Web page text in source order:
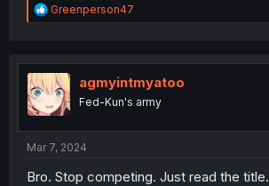
R
e
t
o
n
Greenperson47
agmyintmyatoo
Fed-Kun's army
Mar 7, 2024
Bro. Stop competing. Just read the title.